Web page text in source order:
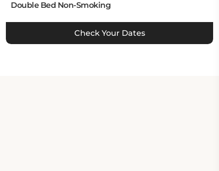
Double Bed Non-Smoking
Check Your Dates